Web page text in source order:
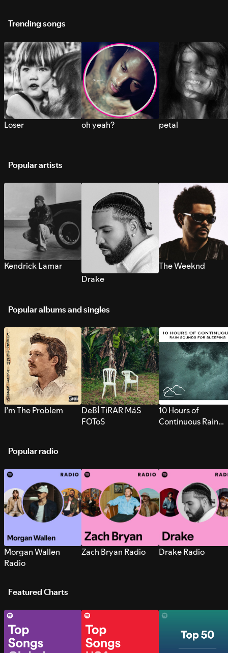
Trending songs
Loser oh yeah? petal
Popular artists
Kendrick Lamar
Drake
The Weeknd
Popular albums and singles
I’m The Problem
DeBÍ TiRAR MáS
FOToS
10 Hours of
Continuous Rain
Popular radio
Morgan Wallen
Radio
Zach Bryan Radio Drake Radio
Featured Charts